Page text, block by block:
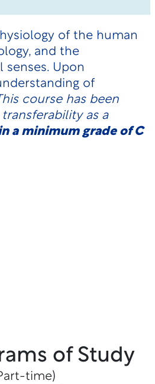
of the human
and the
senses. Upon
of
course has been
as a
a minimum grade of C
of Study
time)